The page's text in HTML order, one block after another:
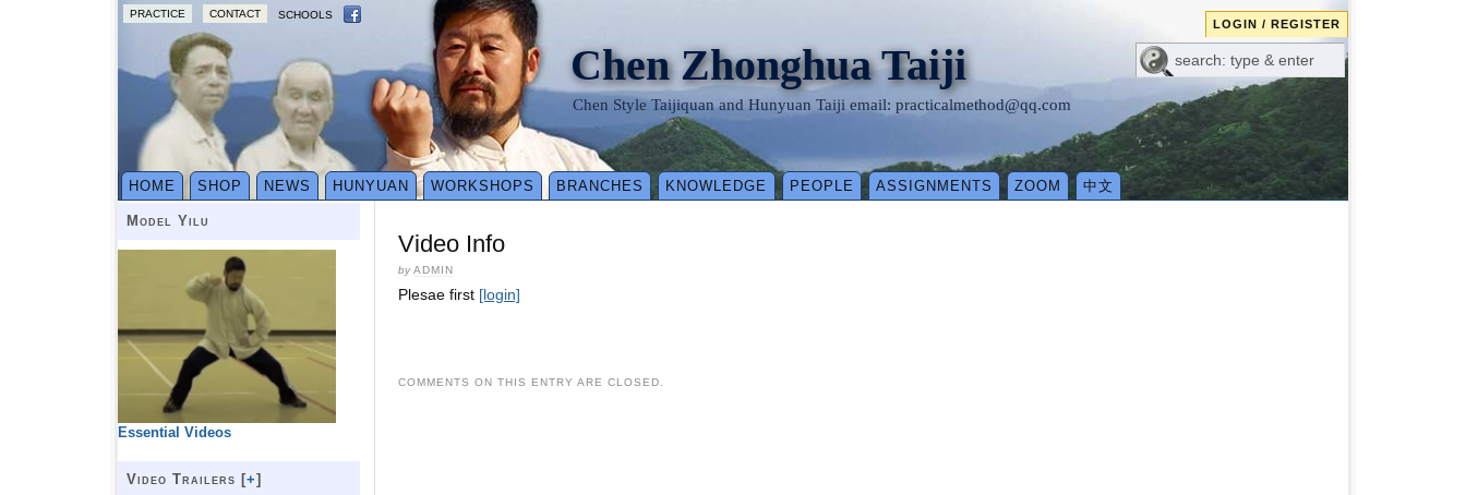
PRACTICE CONTACT SCHOOLS
LOGIN / REGISTER
Chen Zhonghua Taiji
Chen Style Taijiquan and Hunyuan Taiji email: practicalmethod@qq.com
HOME SHOP NEWS HUNYUAN WORKSHOPS BRANCHES KNOWLEDGE PEOPLE ASSIGNMENTS ZOOM 中文
Video Info
byADMIN
Plesae first [login]
COMMENTS ON THIS ENTRY ARE CLOSED.
Model Yilu
Essential Videos
Video Trailers [+]